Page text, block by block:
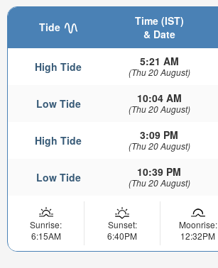
Tide
Time (IST)
& Date
High Tide 5:21 AM
(Thu 20 August)
Low Tide 10:04 AM
(Thu 20 August)
High Tide 3:09 PM
(Thu 20 August)
Low Tide 10:39 PM
(Thu 20 August)
Sunrise:
6:15AM
Sunset:
6:40PM
Moonrise:
12:32PM